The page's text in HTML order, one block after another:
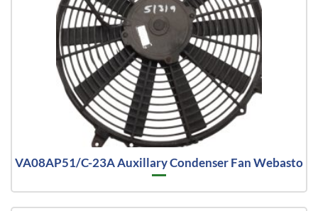
VA08AP51/C-23A Auxillary Condenser Fan Webasto